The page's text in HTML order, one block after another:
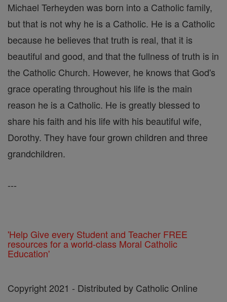
Michael Terheyden was born into a Catholic family,
but that is not why he is a Catholic. He is a Catholic
because he believes that truth is real, that it is
beautiful and good, and that the fullness of truth is in
the Catholic Church. However, he knows that God's
grace operating throughout his life is the main
reason he is a Catholic. He is greatly blessed to
share his faith and his life with his beautiful wife,
Dorothy. They have four grown children and three
grandchildren.
---
'Help Give every Student and Teacher FREE
resources for a world-class Moral Catholic
Education'
Copyright 2021 - Distributed by Catholic Online